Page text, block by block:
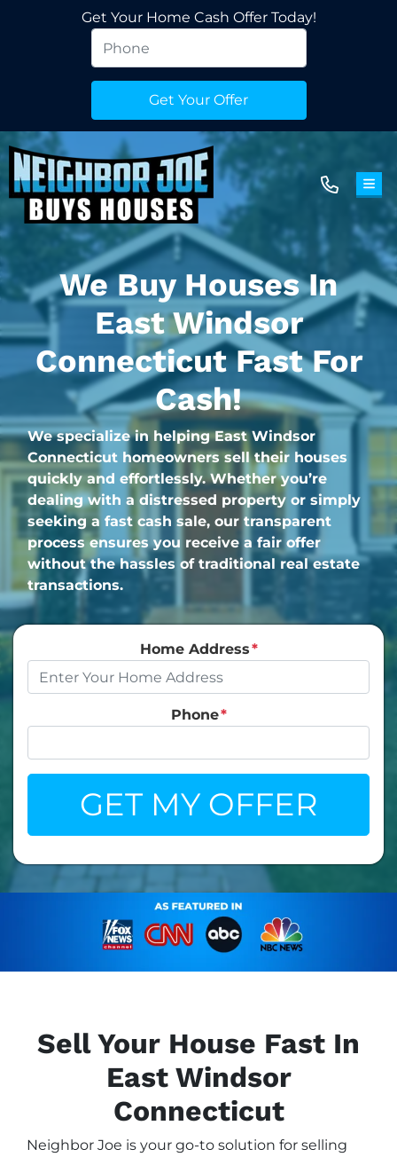
Get Your Home Cash Offer Today!
We Buy Houses In
East Windsor
Connecticut Fast For
Cash!
We specialize in helping East Windsor
Connecticut homeowners sell their houses
quickly and effortlessly. Whether you’re
dealing with a distressed property or simply
seeking a fast cash sale, our transparent
process ensures you receive a fair offer
without the hassles of traditional real estate
transactions.
Home Address*
Phone*
Sell Your House Fast In
East Windsor
Connecticut
Neighbor Joe is your go-to solution for selling